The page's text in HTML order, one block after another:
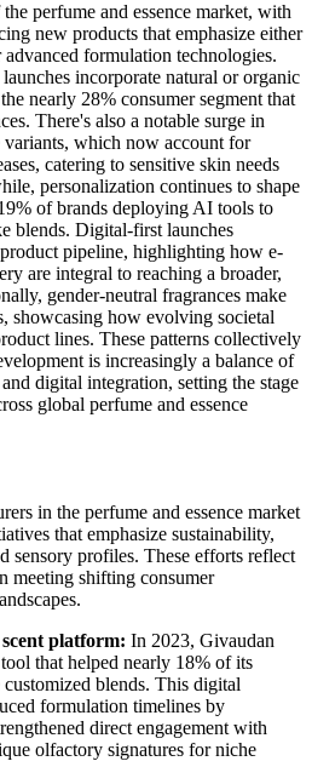
perfume and essence market, with
new products that emphasize either
formulation technologies.
incorporate natural or organic
nearly 28% consumer segment that
There's also a notable surge in
variants, which now account for
catering to sensitive skin needs
personalization continues to shape
of brands deploying AI tools to
blends. Digital-first launches
pipeline, highlighting how e-
are integral to reaching a broader,
gender-neutral fragrances make
showcasing how evolving societal
lines. These patterns collectively
is increasingly a balance of
digital integration, setting the stage
global perfume and essence
in the perfume and essence market
that emphasize sustainability,
sensory profiles. These efforts reflect
meeting shifting consumer
platform: In 2023, Givaudan
that helped nearly 18% of its
blends. This digital
formulation timelines by
direct engagement with
olfactory signatures for niche